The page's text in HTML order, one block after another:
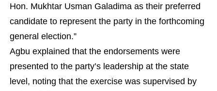
Hon. Mukhtar Usman Galadima as their preferred
candidate to represent the party in the forthcoming
general election.”
Agbu explained that the endorsements were
presented to the party’s leadership at the state
level, noting that the exercise was supervised by